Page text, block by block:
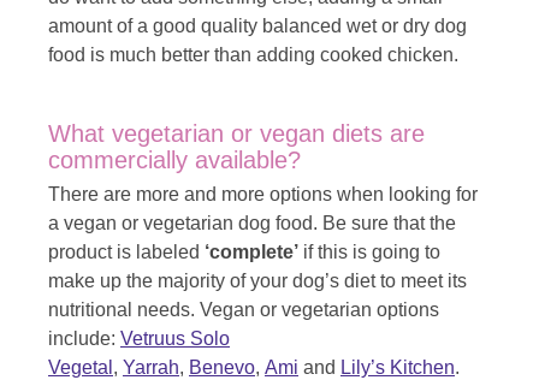
amount of a good quality balanced wet or dry dog
food is much better than adding cooked chicken.
What vegetarian or vegan diets are
commercially available?
There are more and more options when looking for
a vegan or vegetarian dog food. Be sure that the
product is labeled ‘complete’ if this is going to
make up the majority of your dog’s diet to meet its
nutritional needs. Vegan or vegetarian options
include: Vetruus Solo
Vegetal , Yarrah, Benevo, Ami and Lily’s Kitchen.